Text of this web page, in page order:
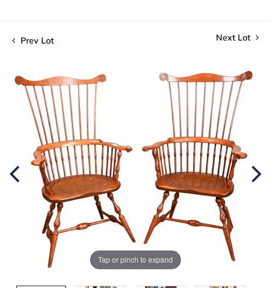
Prev Lot Next Lot
Tap or pinch to expand